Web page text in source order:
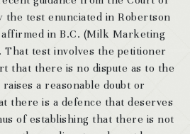
the test enunciated in Robertson
affirmed in B.C. (Milk Marketing
That test involves the petitioner
that there is no dispute as to the
a reasonable doubt or
there is a defence that deserves
of establishing that there is not